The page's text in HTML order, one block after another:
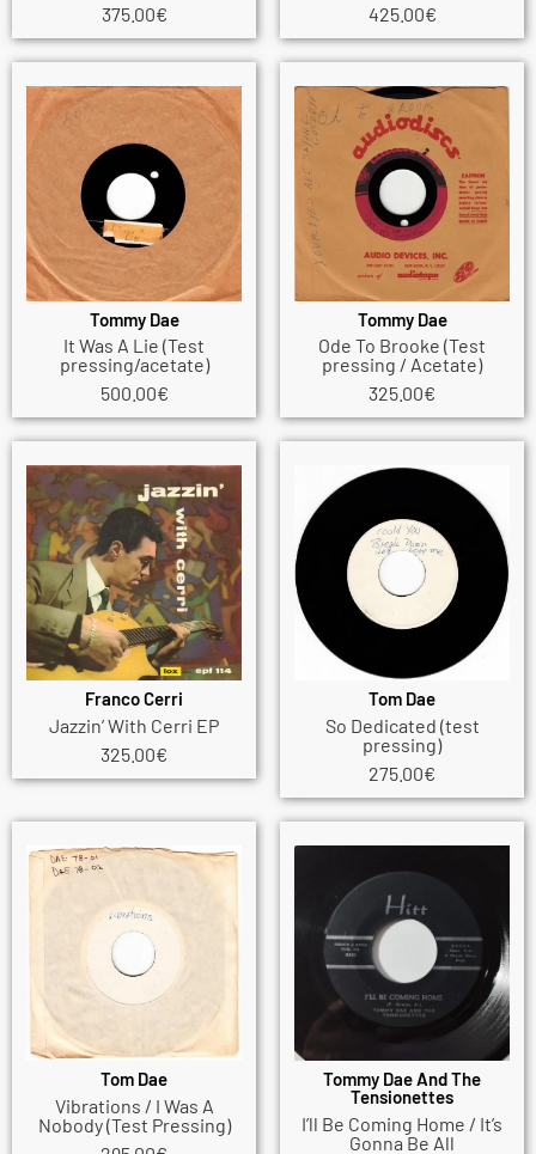
375.00€
425.00€
Tommy Dae
It Was A Lie (Test
pressing/acetate)
500.00€
Tommy Dae
Ode To Brooke (Test
pressing / Acetate)
325.00€
Franco Cerri
Jazzin’ With Cerri EP
325.00€
Tom Dae
So Dedicated (test
pressing)
275.00€
Tom Dae
Vibrations / I Was A
Nobody (Test Pressing)
Tommy Dae And The
Tensionettes
I’ll Be Coming Home / It’s
Gonna Be All